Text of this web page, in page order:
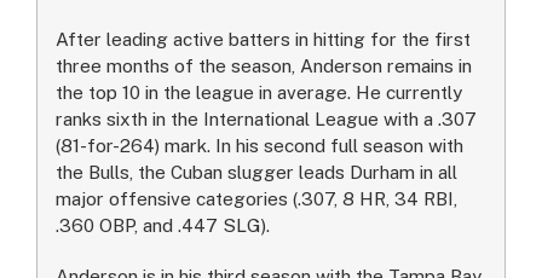
After leading active batters in hitting for the first
three months of the season, Anderson remains in
the top 10 in the league in average. He currently
ranks sixth in the International League with a .307
(81-for-264) mark. In his second full season with
the Bulls, the Cuban slugger leads Durham in all
major offensive categories (.307, 8 HR, 34 RBI,
.360 OBP, and .447 SLG).